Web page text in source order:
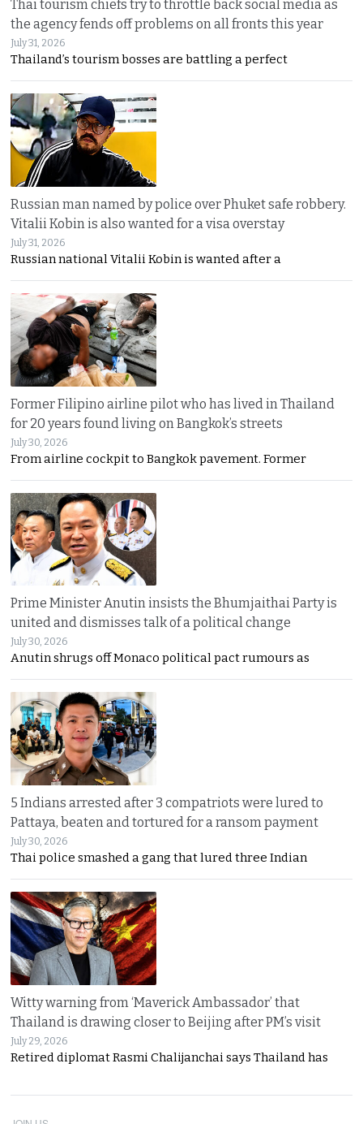
Thai tourism chiefs try to throttle back social media as
the agency fends off problems on all fronts this year
July 31, 2026
Thailand’s tourism bosses are battling a perfect
Russian man named by police over Phuket safe robbery.
Vitalii Kobin is also wanted for a visa overstay
July 31, 2026
Russian national Vitalii Kobin is wanted after a
Former Filipino airline pilot who has lived in Thailand
for 20 years found living on Bangkok’s streets
July 30, 2026
From airline cockpit to Bangkok pavement. Former
Prime Minister Anutin insists the Bhumjaithai Party is
united and dismisses talk of a political change
July 30, 2026
Anutin shrugs off Monaco political pact rumours as
5 Indians arrested after 3 compatriots were lured to
Pattaya, beaten and tortured for a ransom payment
July 30, 2026
Thai police smashed a gang that lured three Indian
Witty warning from ‘Maverick Ambassador’ that
Thailand is drawing closer to Beijing after PM’s visit
July 29, 2026
Retired diplomat Rasmi Chalijanchai says Thailand has